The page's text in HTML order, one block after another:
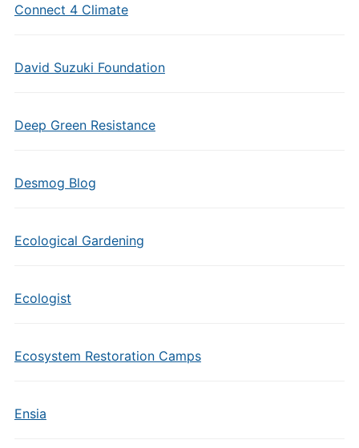
Connect 4 Climate
David Suzuki Foundation
Deep Green Resistance
Desmog Blog
Ecological Gardening
Ecologist
Ecosystem Restoration Camps
Ensia